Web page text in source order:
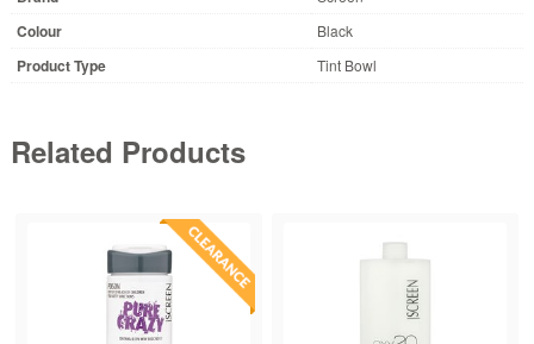
Colour Black
Product Type Tint Bowl
Related Products